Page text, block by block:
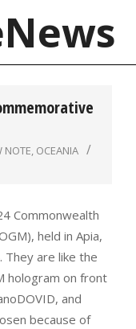
NOTE, OCEANIA
Commonwealth
held in Apia,
are like the
hologram on front
and
because of